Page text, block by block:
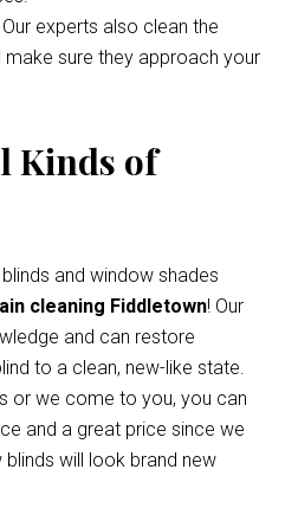
experts also clean the
make sure they approach your
Kinds of
and window shades
cleaning Fiddletown! Our
and can restore
to a clean, new-like state.
or we come to you, you can
and a great price since we
will look brand new